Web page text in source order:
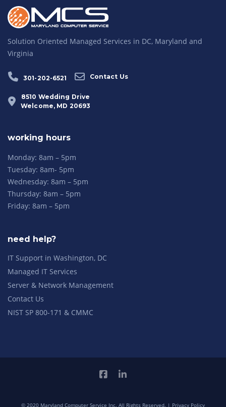
Solution Oriented Managed Services in DC, Maryland and
Virginia
301-202-6521 Contact Us
8510 Wedding Drive
Welcome, MD 20693
working hours
Monday: 8am – 5pm
Tuesday: 8am- 5pm
Wednesday: 8am – 5pm
Thursday: 8am – 5pm
Friday: 8am – 5pm
need help?
IT Support in Washington, DC
Managed IT Services
Server & Network Management
Contact Us
NIST SP 800-171 & CMMC
© 2020 Maryland Computer Service Inc. All Rights Reserved. | Privacy Policy